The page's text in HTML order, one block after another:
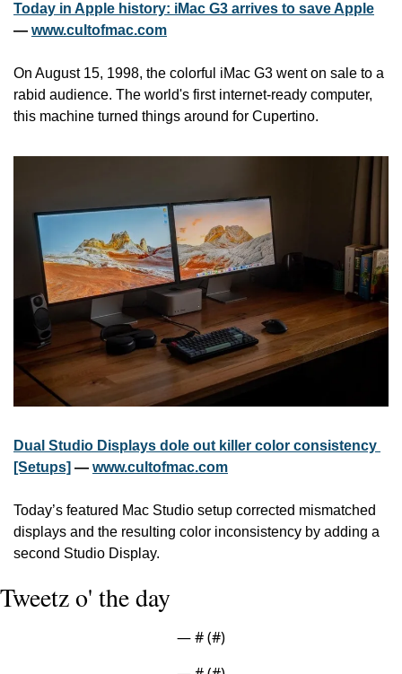
Today in Apple history: iMac G3 arrives to save Apple
— www.cultofmac.com
On August 15, 1998, the colorful iMac G3 went on sale to a
rabid audience. The world's first internet-ready computer,
this machine turned things around for Cupertino.
Dual Studio Displays dole out killer color consistency
[Setups] — www.cultofmac.com
Today’s featured Mac Studio setup corrected mismatched
displays and the resulting color inconsistency by adding a
second Studio Display.
Tweetz o' the day
— # (#)